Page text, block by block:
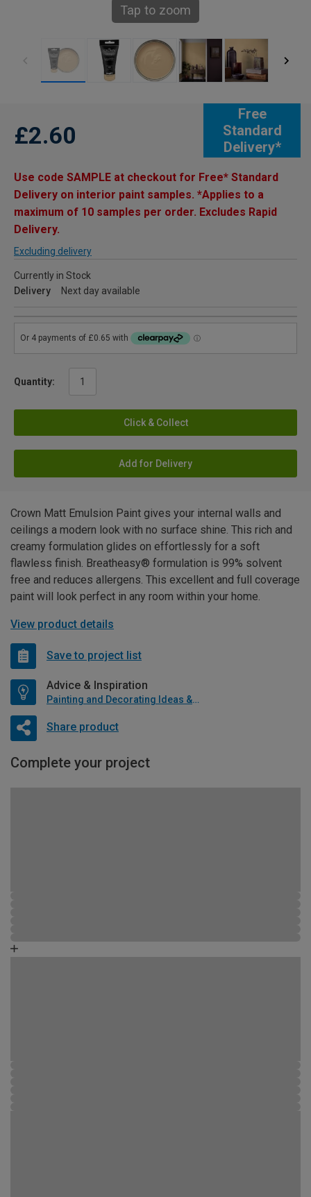
Tap to zoom
Free
Standard
Delivery*
£2.60
Use code SAMPLE at checkout for Free* Standard
Delivery on interior paint samples. *Applies to a
maximum of 10 samples per order. Excludes Rapid
Delivery.
Excluding delivery
Currently in Stock
Delivery
Next day available
Quantity:
Click & Collect
Add for Delivery
Crown Matt Emulsion Paint gives your internal walls and
ceilings a modern look with no surface shine. This rich and
creamy formulation glides on effortlessly for a soft
flawless finish. Breatheasy® formulation is 99% solvent
free and reduces allergens. This excellent and full coverage
paint will look perfect in any room within your home.
View product details
Save to project list
Advice & Inspiration
Painting and Decorating Ideas & Advice
Share product
Complete your project